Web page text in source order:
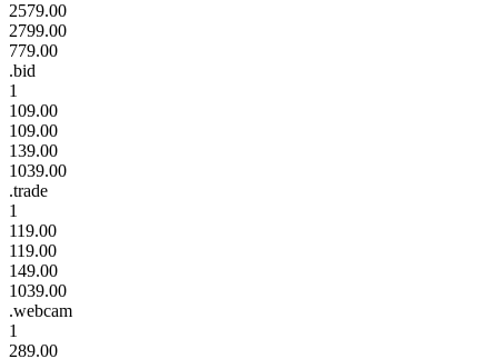
2579.00
2799.00
779.00
.bid
1
109.00
109.00
139.00
1039.00
.trade
1
119.00
119.00
149.00
1039.00
.webcam
1
289.00